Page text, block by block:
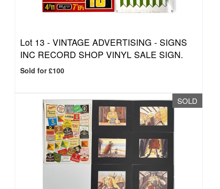
Lot 13 - VINTAGE ADVERTISING - SIGNS
INC RECORD SHOP VINYL SALE SIGN.
Sold for £100
SOLD